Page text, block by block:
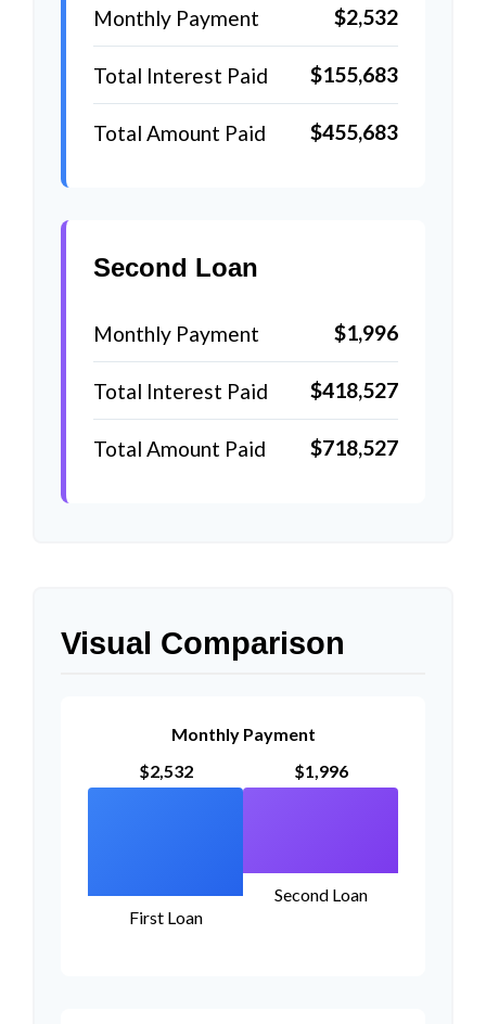
Monthly Payment $2,532
Total Interest Paid $155,683
Total Amount Paid $455,683
Second Loan
Monthly Payment $1,996
Total Interest Paid $418,527
Total Amount Paid $718,527
Visual Comparison
Monthly Payment
$2,532
First Loan
$1,996
Second Loan